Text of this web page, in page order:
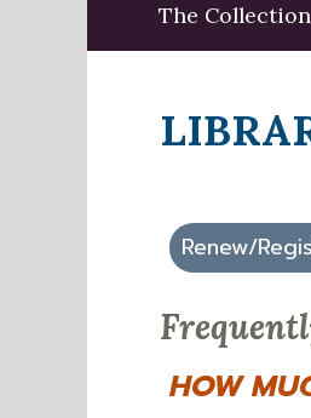
The Collection
Renew/
HOW